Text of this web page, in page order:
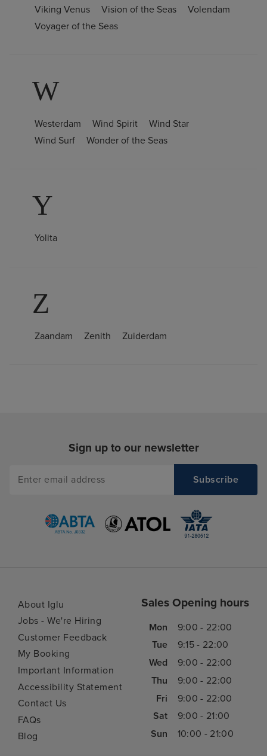
Viking Venus
Vision of the Seas
Volendam
Voyager of the Seas
W
Westerdam Wind Spirit
Wind Star
Wind Surf
Wonder of the Seas
Y
Yolita
Z
Zaandam Zenith Zuiderdam
Sign up to our newsletter
About Iglu
Jobs - We're Hiring
Customer Feedback
My Booking
Important Information
Accessibility Statement
Contact Us
FAQs
Blog
Sales Opening hours
Mon
9:00 - 22:00
Tue
9:15 - 22:00
Wed
9:00 - 22:00
Thu
9:00 - 22:00
Fri
9:00 - 22:00
Sat
9:00 - 21:00
Sun
10:00 - 21:00